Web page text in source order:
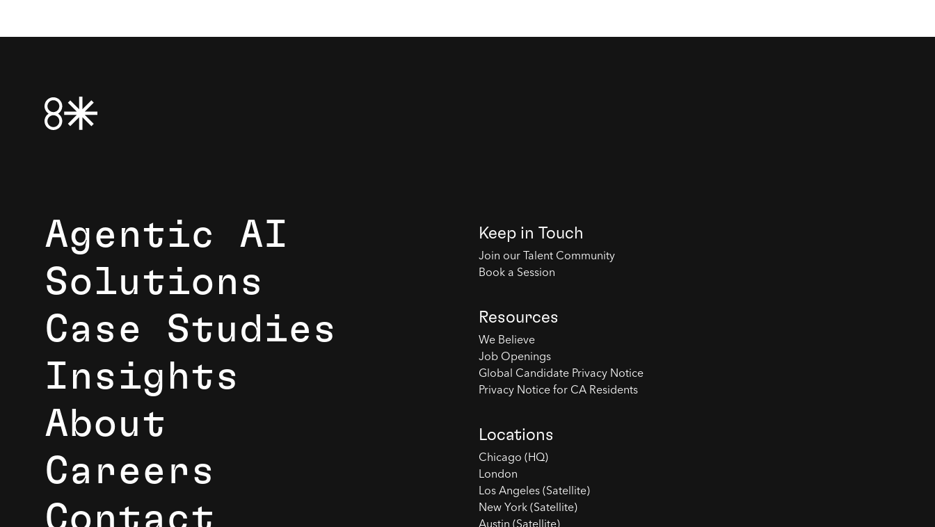
Agentic AI
Solutions
Case Studies
Insights
About
Careers
Contact
Keep in Touch
Join our Talent Community
Book a Session
Resources
We Believe
Job Openings
Global Candidate Privacy Notice
Privacy Notice for CA Residents
Locations
Chicago (HQ)
London
Los Angeles (Satellite)
New York (Satellite)